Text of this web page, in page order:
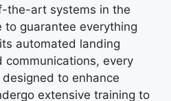
the-art systems in the
to guarantee everything
automated landing
communications, every
to enhance
extensive training to